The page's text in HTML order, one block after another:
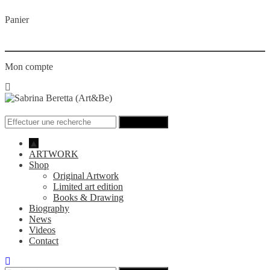
Panier
Mon compte
Menu
Recherche
pour
▲
ARTWORK
Shop
Original Artwork
Limited art edition
Books & Drawing
Biography
News
Videos
Contact